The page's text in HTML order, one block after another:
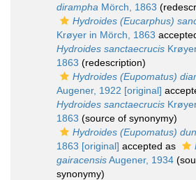
dirampha Mörch, 1863
Hydroides (Eucarphus)
Krøyer in Mörch, 1863
Hydroides sanctaecrucis
1863 (redescription)
Hydroides (Eupomatus)
Augener, 1922 [original]
Hydroides sanctaecrucis
1863 (source of synonymy)
Hydroides (Eupomatus)
1863 [original] accepted as
gairacensisAugener, 1934
synonymy)